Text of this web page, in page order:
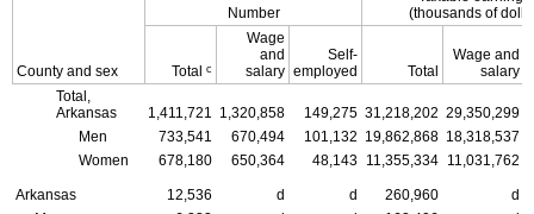
County and sex
Number
(thousands of
Total c
Wage
and
salary
Self-
employed
Total
Wage and
salary
Total,
Arkansas
1,411,721 1,320,858 149,275 31,218,202 29,350,299
Men
733,541 670,494 101,132 19,862,868 18,318,537
Women
678,180 650,364 48,143 11,355,334 11,031,762
Arkansas 12,536 d d 260,960
d